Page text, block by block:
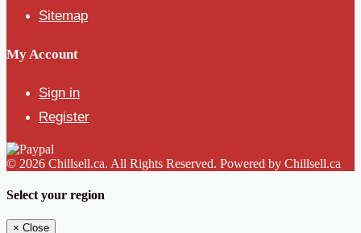
Sitemap
My Account
Sign in
Register
© 2026 Chillsell.ca. All Rights Reserved. Powered by Chillsell.ca
Select your region
× Close